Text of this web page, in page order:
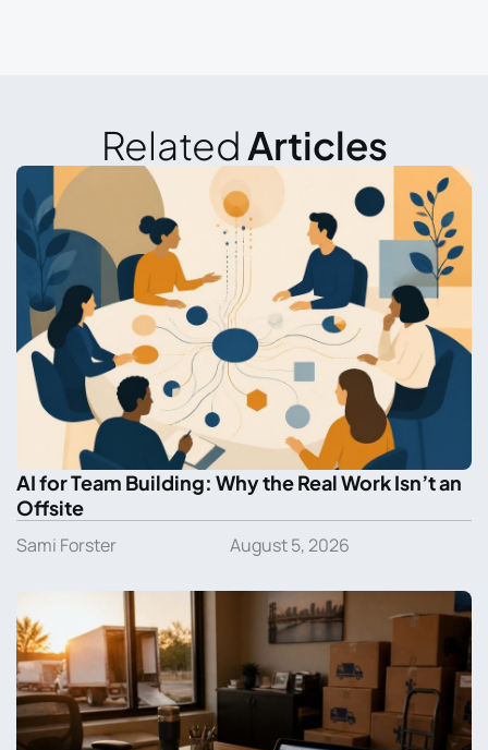
Related Articles
AI for Team Building: Why the Real Work Isn’t an
Offsite
Sami Forster August 5, 2026